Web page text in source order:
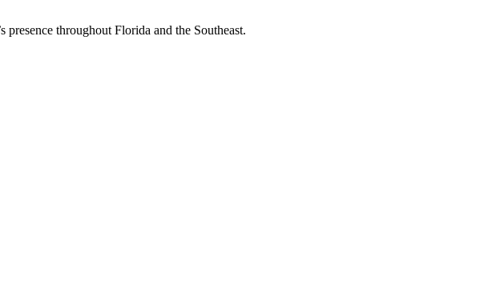
throughout Florida and the Southeast.